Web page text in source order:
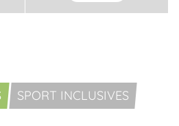
SPORT INCLUSIVES